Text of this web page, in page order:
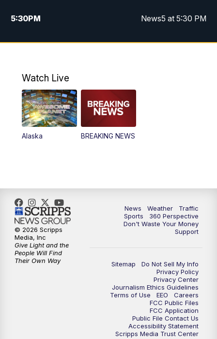
5:30PM News5 at 5:30 PM
10:00PM News5 at 10 pm
Watch Live
Alaska BREAKING NEWS
News Weather
Traffic
Sports
360 Perspective
Don't Waste Your Money
Support
Sitemap
Do Not Sell My Info
Privacy Policy
Privacy Center
Journalism Ethics Guidelines
Terms of Use
EEO
Careers
FCC Public Files
FCC Application
Public File Contact Us
Accessibility Statement
Scripps Media Trust Center
© 2026 Scripps
Media, Inc
Give Light and the
People Will Find
Their Own Way